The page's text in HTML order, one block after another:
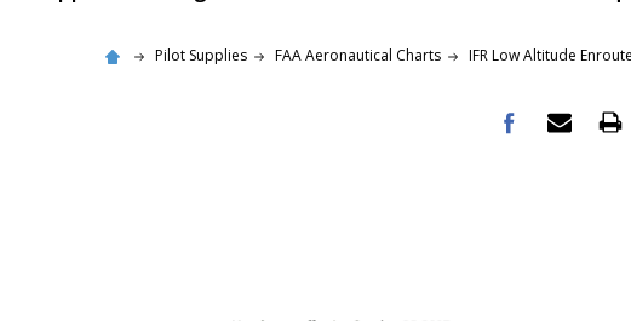
Pilot Supplies FAA Aeronautical Charts IFR Low Altitude